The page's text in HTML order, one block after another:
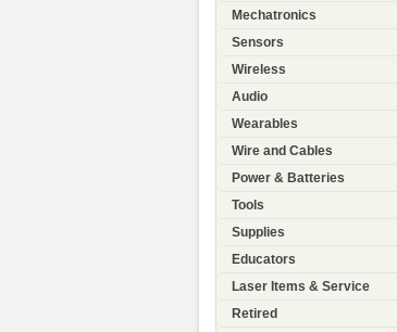
Mechatronics
Sensors
Wireless
Audio
Wearables
Wire and Cables
Power & Batteries
Tools
Supplies
Educators
Laser Items & Service
Retired